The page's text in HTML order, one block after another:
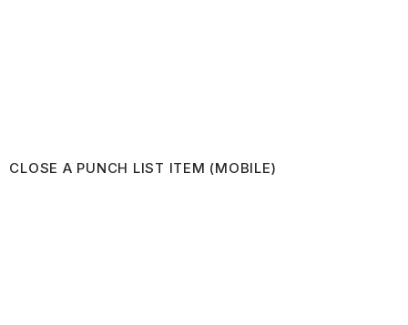
CLOSE A PUNCH LIST ITEM (MOBILE)